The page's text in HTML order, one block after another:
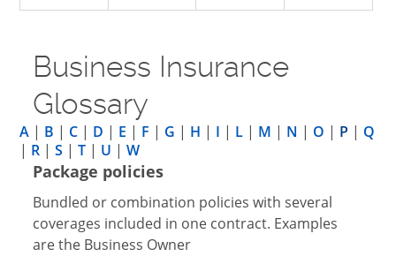
Business Insurance
Glossary
A | B | C | D | E | F | G | H | I | L | M | N | O | P | Q
| R |S |T | U |W
Package policies
Bundled or combination policies with several
coverages included in one contract. Examples
are the Business Owner